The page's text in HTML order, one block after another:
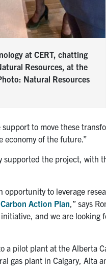
at CERT, chatting
Resources, at the
Natural Resources
to move these
economy of the future.”
supported the project, with
opportunity to leverage
Action Plan,” says
and we are looking
a pilot plant at the Alberta
gas plant in Calgary, Alta